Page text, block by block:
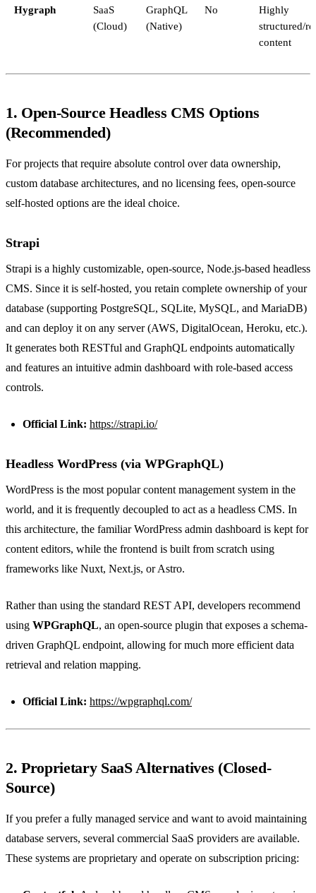
Hygraph
SaaS
(Cloud)
GraphQL
(Native)
No
Highly
structured/
content
1. Open-Source Headless CMS Options
(Recommended)
For projects that require absolute control over data ownership,
custom database architectures, and no licensing fees, open-source
self-hosted options are the ideal choice.
Strapi
Strapi is a highly customizable, open-source, Node.js-based headless
CMS. Since it is self-hosted, you retain complete ownership of your
database (supporting PostgreSQL, SQLite, MySQL, and MariaDB)
and can deploy it on any server (AWS, DigitalOcean, Heroku, etc.).
It generates both RESTful and GraphQL endpoints automatically
and features an intuitive admin dashboard with role-based access
controls.
Official Link: https://strapi.io/
Headless WordPress (via WPGraphQL)
WordPress is the most popular content management system in the
world, and it is frequently decoupled to act as a headless CMS. In
this architecture, the familiar WordPress admin dashboard is kept for
content editors, while the frontend is built from scratch using
frameworks like Nuxt, Next.js, or Astro.
Rather than using the standard REST API, developers recommend
using WPGraphQL, an open-source plugin that exposes a schema-
driven GraphQL endpoint, allowing for much more efficient data
retrieval and relation mapping.
Official Link: https://wpgraphql.com/
2. Proprietary SaaS Alternatives (Closed-
Source)
If you prefer a fully managed service and want to avoid maintaining
database servers, several commercial SaaS providers are available.
These systems are proprietary and operate on subscription pricing: